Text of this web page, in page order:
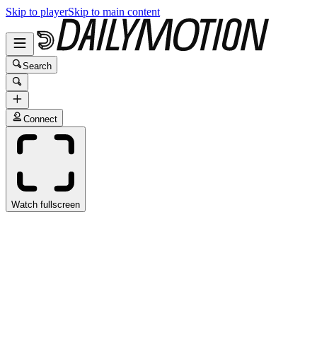
Skip to playerSkip to main content
Search
Connect
Watch fullscreen